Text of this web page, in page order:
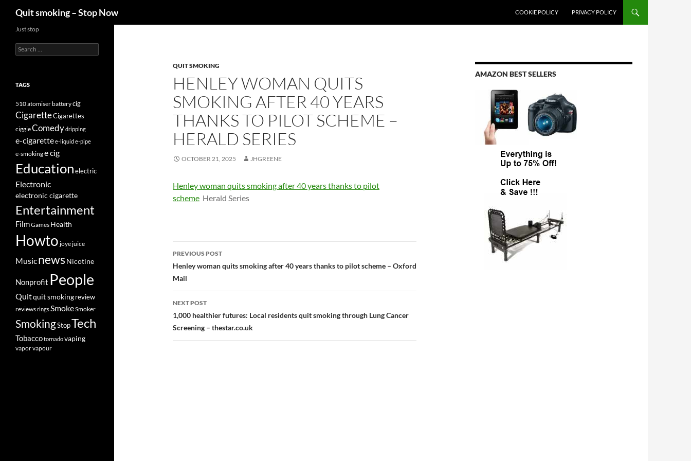
content
Quit smoking – Stop Now COOKIE POLICY PRIVACY POLICY
QUIT SMOKING
HENLEY WOMAN QUITS
SMOKING AFTER 40 YEARS
THANKS TO PILOT SCHEME –
HERALD SERIES
OCTOBER 21, 2025 JHGREENE
Henley woman quits smoking after 40 years thanks to pilot
scheme Herald Series
Post
navigation
PREVIOUS POST
Henley woman quits smoking after 40 years thanks to pilot scheme – Oxford
Mail
NEXT POST
1,000 healthier futures: Local residents quit smoking through Lung Cancer
Screening – thestar.co.uk
AMAZON BEST SELLERS
Just stop
Search
for:
TAGS
510atomiserbatterycig
CigaretteCigarettes
ciggieComedydripping
e-cigarettee-liquide-pipe
e-smokinge cig
Education electric
Electronic
electronic cigarette
Entertainment
FilmGames Health
Howto joyejuice
Musicnews Nicotine
Nonprofit People
Quitquit smokingreview
reviewsringsSmokeSmoker
SmokingStopTech
Tobaccotornadovaping
vaporvapour